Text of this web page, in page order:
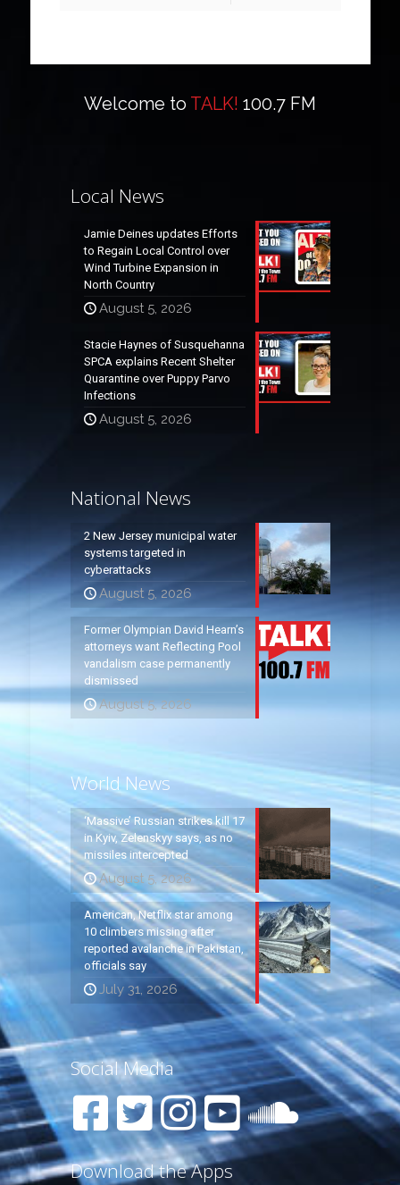
Welcome to TALK! 100.7 FM
Local News
Jamie Deines updates Efforts
to Regain Local Control over
Wind Turbine Expansion in
North Country
August 5, 2026
Stacie Haynes of Susquehanna
SPCA explains Recent Shelter
Quarantine over Puppy Parvo
Infections
August 5, 2026
National News
2 New Jersey municipal water
systems targeted in
cyberattacks
August 5, 2026
Former Olympian David Hearn’s
attorneys want Reflecting Pool
vandalism case permanently
dismissed
August 5, 2026
World News
‘Massive’ Russian strikes kill 17
in Kyiv, Zelenskyy says, as no
missiles intercepted
August 5, 2026
American, Netflix star among
10 climbers missing after
reported avalanche in Pakistan,
officials say
July 31, 2026
Social Media
Download the Apps